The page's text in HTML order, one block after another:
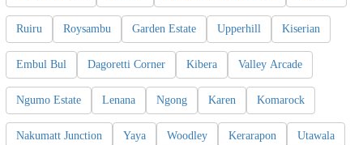
Ruiru Roysambu Garden Estate Upperhill Kiserian
Embul Bul Dagoretti Corner Kibera Valley Arcade
Ngumo Estate Lenana Ngong Karen Komarock
Nakumatt Junction Yaya Woodley Kerarapon Utawala